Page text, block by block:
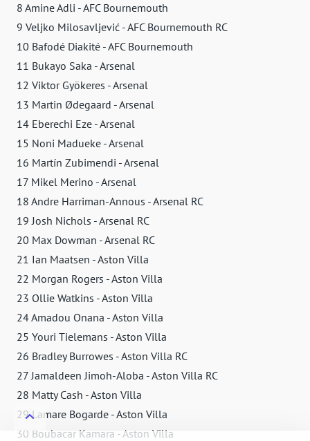
8 Amine Adli - AFC Bournemouth
9 Veljko Milosavljević - AFC Bournemouth RC
10 Bafodé Diakité - AFC Bournemouth
11 Bukayo Saka - Arsenal
12 Viktor Gyökeres - Arsenal
13 Martin Ødegaard - Arsenal
14 Eberechi Eze - Arsenal
15 Noni Madueke - Arsenal
16 Martín Zubimendi - Arsenal
17 Mikel Merino - Arsenal
18 Andre Harriman-Annous - Arsenal RC
19 Josh Nichols - Arsenal RC
20 Max Dowman - Arsenal RC
21 Ian Maatsen - Aston Villa
22 Morgan Rogers - Aston Villa
23 Ollie Watkins - Aston Villa
24 Amadou Onana - Aston Villa
25 Youri Tielemans - Aston Villa
26 Bradley Burrowes - Aston Villa RC
27 Jamaldeen Jimoh-Aloba - Aston Villa RC
28 Matty Cash - Aston Villa
29 Lamare Bogarde - Aston Villa
30 Boubacar Kamara - Aston Villa